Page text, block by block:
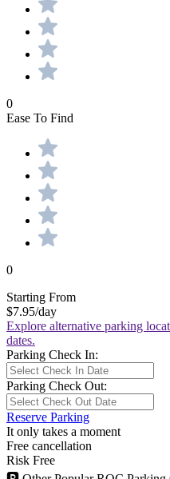
0
Ease To Find
0
Starting From
$7.95/day
Explore alternative parking
dates.
Parking Check In:
Parking Check Out:
Reserve Parking
It only takes a moment
Free cancellation
Risk Free